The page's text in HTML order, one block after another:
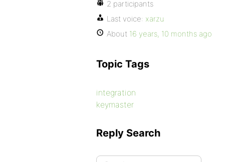
2 participants
Last voice: xarzu
About 16 years, 10 months ago
Topic Tags
integration
keymaster
Reply Search